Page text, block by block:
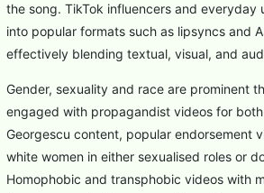
the song. TikTok influencers and everyday
into popular formats such as lipsyncs and
effectively blending textual, visual, and
Gender, sexuality and race are prominent
engaged with propagandist videos for
Georgescu content, popular endorsement
white women in either sexualised roles or
Homophobic and transphobic videos with